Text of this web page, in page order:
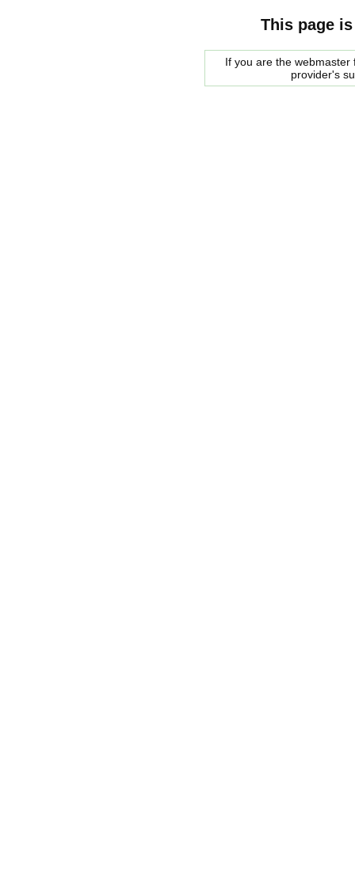
This page
If you are the
provider's